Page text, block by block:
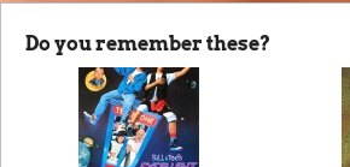
Do you remember these?